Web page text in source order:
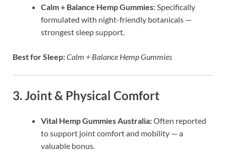
Calm + Balance Hemp Gummies:Specifically
formulated with night-friendly botanicals —
strongest sleep support.
Best for Sleep:Calm + Balance Hemp Gummies
3. Joint & Physical Comfort
Vital Hemp Gummies Australia:Often reported
to support joint comfort and mobility — a
valuable bonus.